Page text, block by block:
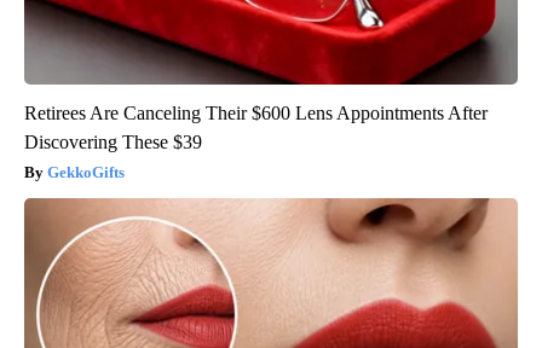
Retirees Are Canceling Their $600 Lens Appointments After
Discovering These $39
GekkoGifts